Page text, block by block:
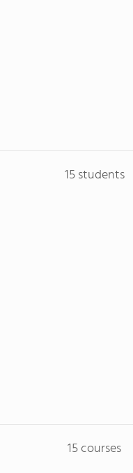
15 students
15 courses